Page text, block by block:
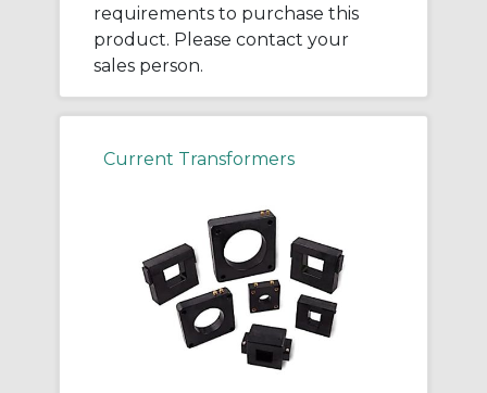
requirements to purchase this
product. Please contact your
sales person.
Current Transformers